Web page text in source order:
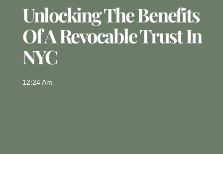
Unlocking The Benefits
Of A Revocable Trust In
NYC
12:24 Am